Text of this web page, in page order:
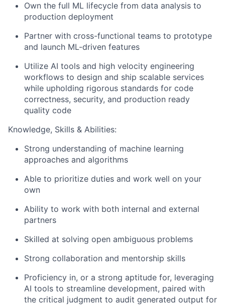
Own the full ML lifecycle from data analysis to
production deployment
Partner with cross-functional teams to prototype
and launch ML-driven features
Utilize AI tools and high velocity engineering
workflows to design and ship scalable services
while upholding rigorous standards for code
correctness, security, and production ready
quality code
Knowledge, Skills & Abilities:
Strong understanding of machine learning
approaches and algorithms
Able to prioritize duties and work well on your
own
Ability to work with both internal and external
partners
Skilled at solving open ambiguous problems
Strong collaboration and mentorship skills
Proficiency in, or a strong aptitude for, leveraging
AI tools to streamline development, paired with
the critical judgment to audit generated output for